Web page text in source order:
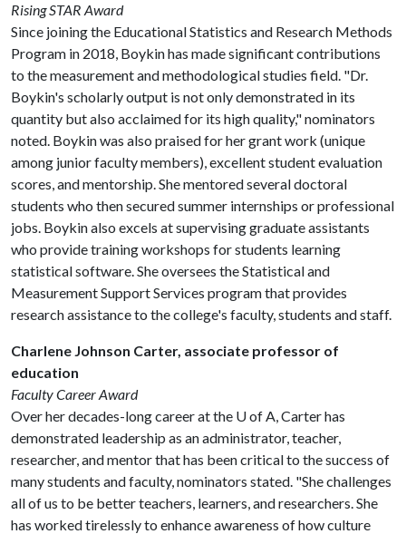
Rising STAR Award
Since joining the Educational Statistics and Research Methods
Program in 2018, Boykin has made significant contributions
to the measurement and methodological studies field. "Dr.
Boykin's scholarly output is not only demonstrated in its
quantity but also acclaimed for its high quality," nominators
noted. Boykin was also praised for her grant work (unique
among junior faculty members), excellent student evaluation
scores, and mentorship. She mentored several doctoral
students who then secured summer internships or professional
jobs. Boykin also excels at supervising graduate assistants
who provide training workshops for students learning
statistical software. She oversees the Statistical and
Measurement Support Services program that provides
research assistance to the college's faculty, students and staff.
Charlene Johnson Carter, associate professor of
education
Faculty Career Award
Over her decades-long career at the U of A, Carter has
demonstrated leadership as an administrator, teacher,
researcher, and mentor that has been critical to the success of
many students and faculty, nominators stated. "She challenges
all of us to be better teachers, learners, and researchers. She
has worked tirelessly to enhance awareness of how culture